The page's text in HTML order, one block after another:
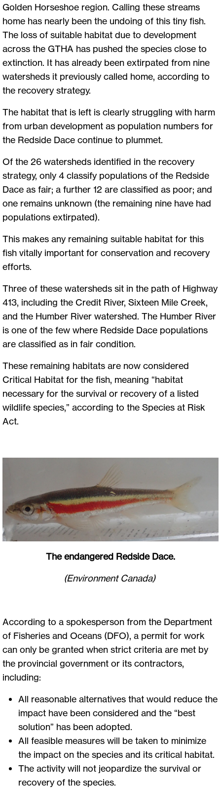
Golden Horseshoe region. Calling these streams
home has nearly been the undoing of this tiny fish.
The loss of suitable habitat due to development
across the GTHA has pushed the species close to
extinction. It has already been extirpated from nine
watersheds it previously called home, according to
the recovery strategy.
The habitat that is left is clearly struggling with harm
from urban development as population numbers for
the Redside Dace continue to plummet.
Of the 26 watersheds identified in the recovery
strategy, only 4 classify populations of the Redside
Dace as fair; a further 12 are classified as poor; and
one remains unknown (the remaining nine have had
populations extirpated).
This makes any remaining suitable habitat for this
fish vitally important for conservation and recovery
efforts.
Three of these watersheds sit in the path of Highway
413, including the Credit River, Sixteen Mile Creek,
and the Humber River watershed. The Humber River
is one of the few where Redside Dace populations
are classified as in fair condition.
These remaining habitats are now considered
Critical Habitat for the fish, meaning “habitat
necessary for the survival or recovery of a listed
wildlife species,” according to the Species at Risk
Act.
The endangered Redside Dace.
(Environment Canada)
According to a spokesperson from the Department
of Fisheries and Oceans (DFO), a permit for work
can only be granted when strict criteria are met by
the provincial government or its contractors,
including:
All reasonable alternatives that would reduce the
impact have been considered and the “best
solution” has been adopted.
All feasible measures will be taken to minimize
the impact on the species and its critical habitat.
The activity will not jeopardize the survival or
recovery of the species.